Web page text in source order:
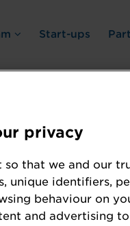
Start-ups
Not
privacy
so that we and our
unique identifiers,
behaviour on
and advertising